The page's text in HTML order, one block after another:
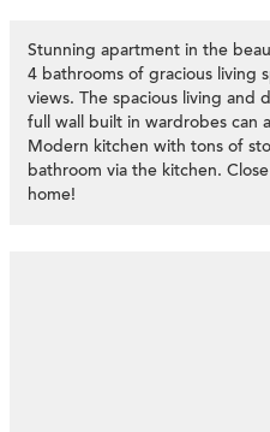
Stunning apartment in the
4 bathrooms of gracious living
views. The spacious living
full wall built in wardrobes can
Modern kitchen with tons of
bathroom via the kitchen.
home!